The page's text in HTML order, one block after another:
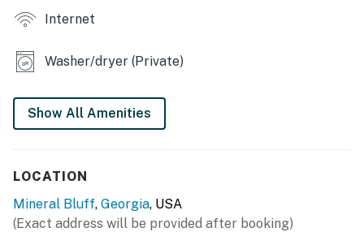
Internet
Washer/dryer (Private)
Show All Amenities
LOCATION
Mineral Bluff, Georgia, USA
(Exact address will be provided after booking)